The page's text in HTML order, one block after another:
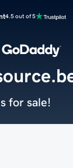
4.5 out of 5
for sale!